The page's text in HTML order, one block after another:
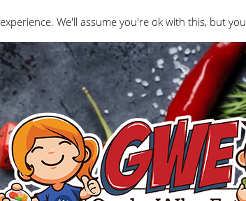
Interviews Geeks Who Review Misc
We'll assume you're ok with this, but